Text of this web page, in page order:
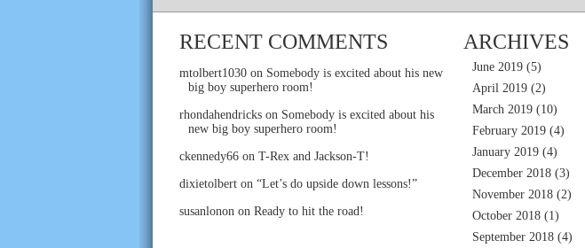
RECENT COMMENTS
mtolbert1030 on Somebody is excited about his new
big boy superhero room!
rhondahendricks on Somebody is excited about his
new big boy superhero room!
ckennedy66 on T-Rex and Jackson-T!
dixietolbert on “Let’s do upside down lessons!”
susanlonon on Ready to hit the road!
ARCHIVES
June 2019 (5)
April 2019 (2)
March 2019 (10)
February 2019 (4)
January 2019 (4)
December 2018 (3)
November 2018 (2)
October 2018 (1)
September 2018 (4)